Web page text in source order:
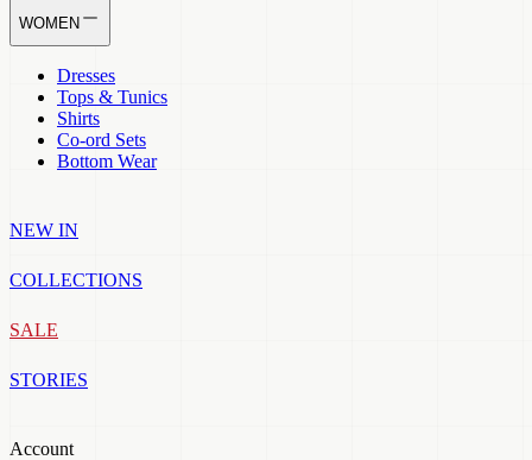
WOMEN
Dresses
Tops & Tunics
Shirts
Co-ord Sets
Bottom Wear
NEW IN
COLLECTIONS
SALE
STORIES
Account